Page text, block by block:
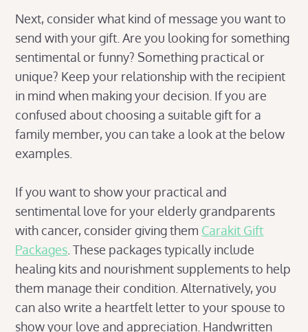
Next, consider what kind of message you want to
send with your gift. Are you looking for something
sentimental or funny? Something practical or
unique? Keep your relationship with the recipient
in mind when making your decision. If you are
confused about choosing a suitable gift for a
family member, you can take a look at the below
examples.
If you want to show your practical and
sentimental love for your elderly grandparents
with cancer, consider giving them Carakit Gift
Packages . These packages typically include
healing kits and nourishment supplements to help
them manage their condition. Alternatively, you
can also write a heartfelt letter to your spouse to
show your love and appreciation. Handwritten